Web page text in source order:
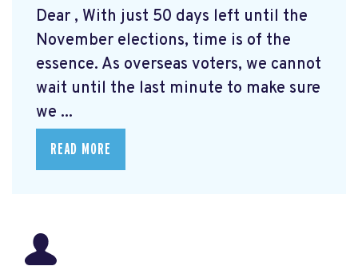
Dear , With just 50 days left until the
November elections, time is of the
essence. As overseas voters, we cannot
wait until the last minute to make sure
we ...
READ MORE